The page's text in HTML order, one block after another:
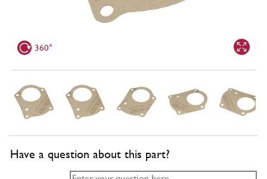
360°
Have a question about this part?